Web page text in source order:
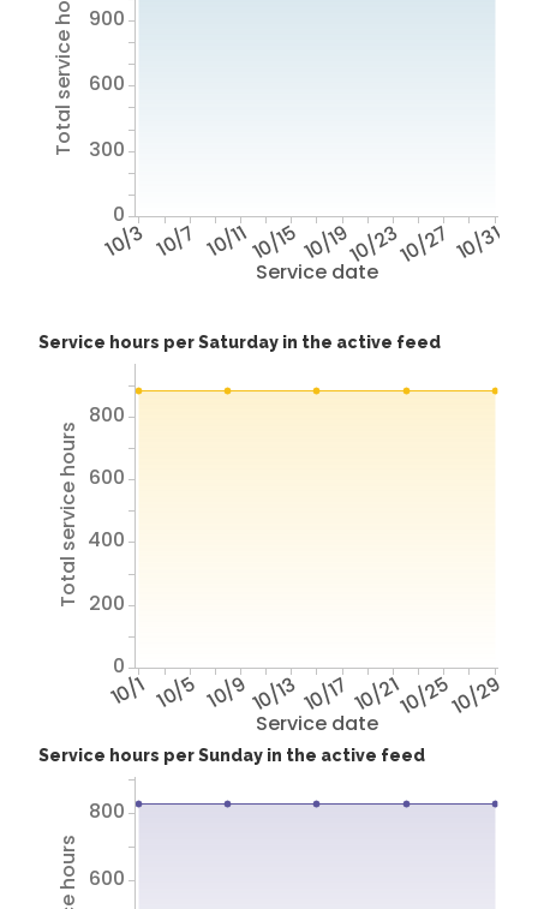
Service date
10/3 10/7 10/1110/1510/1910/2310/27 10/31
Total service hours
0
300
600
900
Service hours per Saturday in the active feed
Service date
10/1 10/5 10/910/1310/17 10/2110/2510/29
Total service hours
0
200
400
600
800
Service hours per Sunday in the active feed
600
800